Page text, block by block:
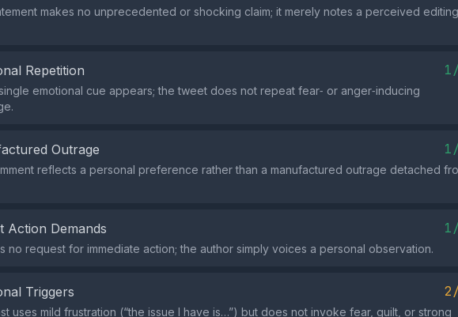
makes no unprecedented or shocking claim; it merely notes a perceived editing
Repetition
emotional cue appears; the tweet does not repeat fear‑ or anger‑inducing
Outrage
reflects a personal preference rather than a manufactured outrage detached
Action Demands
no request for immediate action; the author simply voices a personal observation.
Triggers
uses mild frustration (“the issue I have is…”) but does not invoke fear, guilt, or strong